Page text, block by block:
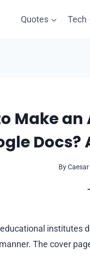
Quotes Tech
Make
Docs?
ByCaesar
institutes
The cover